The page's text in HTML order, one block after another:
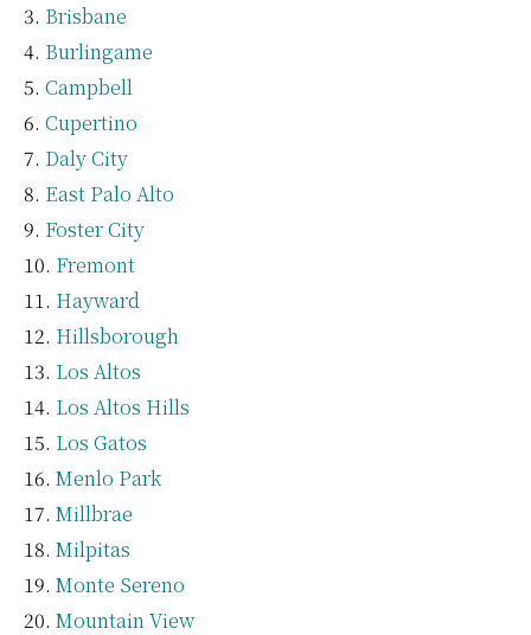
Brisbane
Burlingame
Campbell
Cupertino
Daly City
East Palo Alto
Foster City
Fremont
Hayward
Hillsborough
Los Altos
Los Altos Hills
Los Gatos
Menlo Park
Millbrae
Milpitas
Monte Sereno
Mountain View